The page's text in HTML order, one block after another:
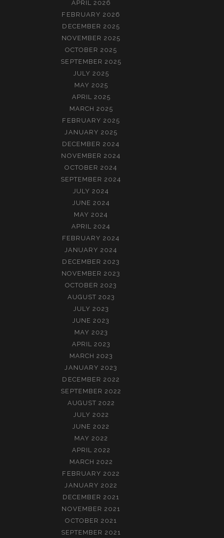
APRIL 2026
FEBRUARY 2026
DECEMBER 2025
NOVEMBER 2025
OCTOBER 2025
SEPTEMBER 2025
JULY 2025
MAY 2025
APRIL 2025
MARCH 2025
FEBRUARY 2025
JANUARY 2025
DECEMBER 2024
NOVEMBER 2024
OCTOBER 2024
SEPTEMBER 2024
JULY 2024
JUNE 2024
MAY 2024
APRIL 2024
FEBRUARY 2024
JANUARY 2024
DECEMBER 2023
NOVEMBER 2023
OCTOBER 2023
AUGUST 2023
JULY 2023
JUNE 2023
MAY 2023
APRIL 2023
MARCH 2023
JANUARY 2023
DECEMBER 2022
SEPTEMBER 2022
AUGUST 2022
JULY 2022
JUNE 2022
MAY 2022
APRIL 2022
MARCH 2022
FEBRUARY 2022
JANUARY 2022
DECEMBER 2021
NOVEMBER 2021
OCTOBER 2021
SEPTEMBER 2021